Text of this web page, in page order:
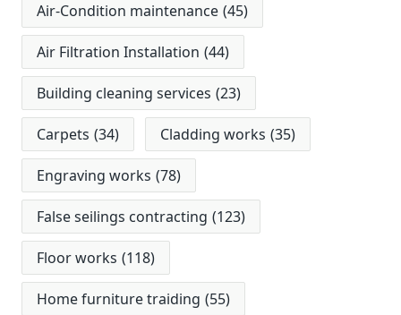
Air-Condition maintenance (45)
Air Filtration Installation (44)
Building cleaning services (23)
Carpets (34) Cladding works (35)
Engraving works (78)
False seilings contracting (123)
Floor works (118)
Home furniture traiding (55)